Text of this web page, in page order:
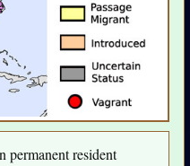
permanent resident